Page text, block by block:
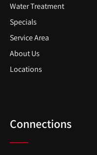
Water Treatment
Specials
Service Area
About Us
Locations
Connections